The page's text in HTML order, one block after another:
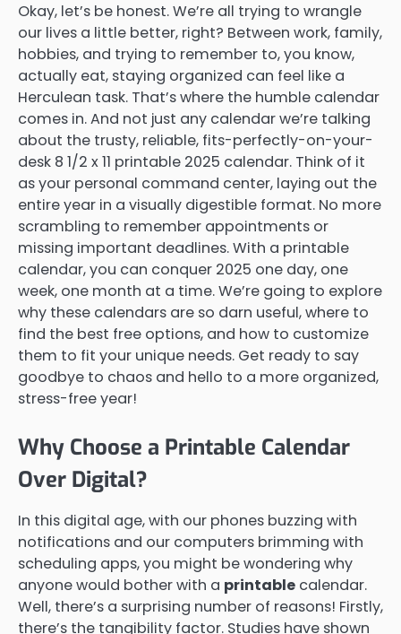
Okay, let’s be honest. We’re all trying to wrangle
our lives a little better, right? Between work, family,
hobbies, and trying to remember to, you know,
actually eat, staying organized can feel like a
Herculean task. That’s where the humble calendar
comes in. And not just any calendar we’re talking
about the trusty, reliable, fits-perfectly-on-your-
desk 8 1/2 x 11 printable 2025 calendar. Think of it
as your personal command center, laying out the
entire year in a visually digestible format. No more
scrambling to remember appointments or
missing important deadlines. With a printable
calendar, you can conquer 2025 one day, one
week, one month at a time. We’re going to explore
why these calendars are so darn useful, where to
find the best free options, and how to customize
them to fit your unique needs. Get ready to say
goodbye to chaos and hello to a more organized,
stress-free year!
Why Choose a Printable Calendar
Over Digital?
In this digital age, with our phones buzzing with
notifications and our computers brimming with
scheduling apps, you might be wondering why
anyone would bother with a printable calendar.
Well, there’s a surprising number of reasons! Firstly,
there’s the tangibility factor. Studies have shown